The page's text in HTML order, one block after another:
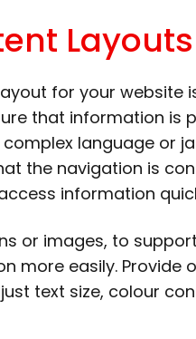
Layouts
for your website
that information is
language or
the navigation is
information
or images, to
more easily. Provide
text size, colour